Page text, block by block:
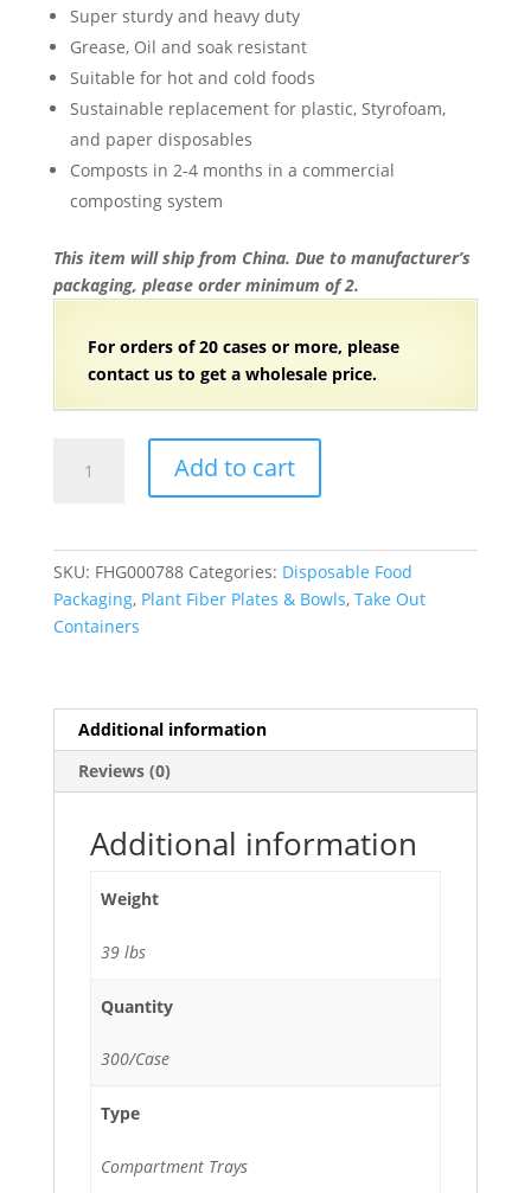
Super sturdy and heavy duty
Grease, Oil and soak resistant
Suitable for hot and cold foods
Sustainable replacement for plastic, Styrofoam,
and paper disposables
Composts in 2-4 months in a commercial
composting system
This item will ship from China. Due to manufacturer’s
packaging, please order minimum of 2.
For orders of 20 cases or more, please
contact us to get a wholesale price.
Natural
Compostable
Compartment
-
300/Case
Add to cart
SKU: FHG000788 Categories: Disposable Food
Packaging, Plant Fiber Plates & Bowls, Take Out
Containers
Additional information
Reviews (0)
Additional information
Weight
39 lbs
Quantity
300/Case
Type
Compartment Trays